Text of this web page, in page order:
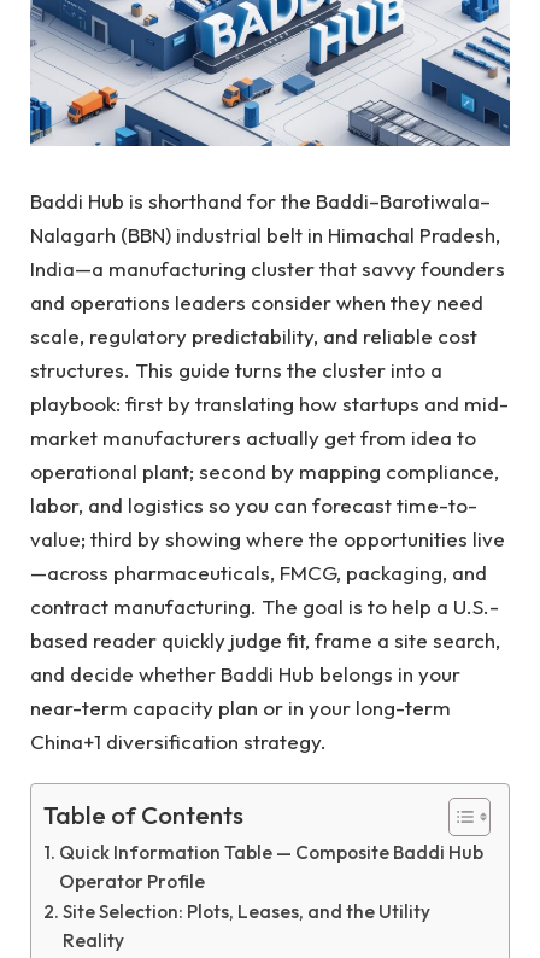
Baddi Hub is shorthand for the Baddi–Barotiwala–
Nalagarh (BBN) industrial belt in Himachal Pradesh,
India—a manufacturing cluster that savvy founders
and operations leaders consider when they need
scale, regulatory predictability, and reliable cost
structures. This guide turns the cluster into a
playbook: first by translating how startups and mid-
market manufacturers actually get from idea to
operational plant; second by mapping compliance,
labor, and logistics so you can forecast time-to-
value; third by showing where the opportunities live
—across pharmaceuticals, FMCG, packaging, and
contract manufacturing. The goal is to help a U.S.-
based reader quickly judge fit, frame a site search,
and decide whether Baddi Hub belongs in your
near-term capacity plan or in your long-term
China+1 diversification strategy.
Table of Contents
Quick Information Table — Composite Baddi Hub
Operator Profile
Site Selection: Plots, Leases, and the Utility
Reality